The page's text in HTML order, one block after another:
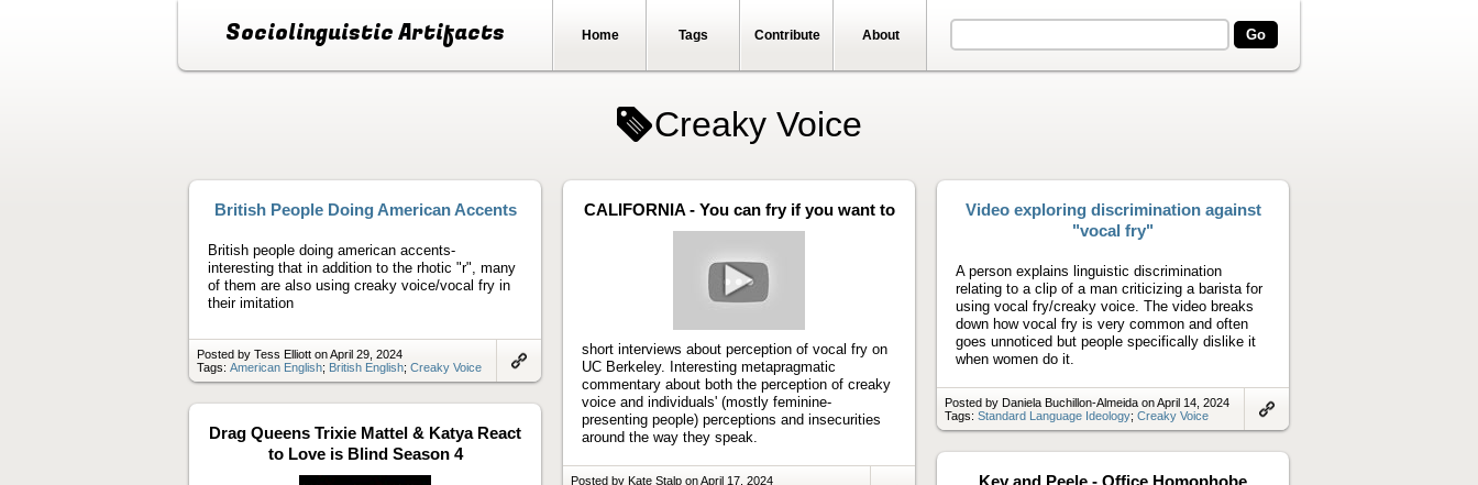
Sociolinguistic Artifacts Home Tags Contribute About
Creaky Voice
British People Doing American Accents
British people doing american accents-
interesting that in addition to the rhotic "r", many
of them are also using creaky voice/vocal fry in
their imitation
Posted by Tess Elliott on April 29, 2024
Tags: American English; British English; Creaky Voice
artifact
CALIFORNIA - You can fry if you want to
short interviews about perception of vocal fry on
UC Berkeley. Interesting metapragmatic
commentary about both the perception of creaky
voice and individuals' (mostly feminine-
presenting people) perceptions and insecurities
around the way they speak.
Posted by Kate Stalp on April 17, 2024
Video exploring discrimination against
"vocal fry"
A person explains linguistic discrimination
relating to a clip of a man criticizing a barista for
using vocal fry/creaky voice. The video breaks
down how vocal fry is very common and often
goes unnoticed but people specifically dislike it
when women do it.
Posted by Daniela Buchillon-Almeida on April 14, 2024
Tags: Standard Language Ideology; Creaky Voice
artifact
Drag Queens Trixie Mattel & Katya React
to Love is Blind Season 4
Key and Peele - Office Homophobe